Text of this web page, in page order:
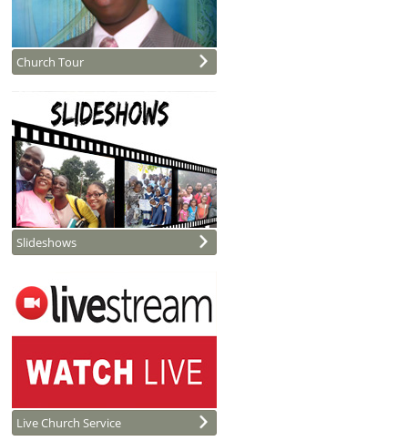
Church Tour
Slideshows
Live Church Service